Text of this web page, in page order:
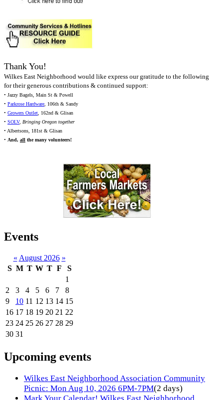
Thank You!
Wilkes East Neighborhood would like express our gratitude to the following
for their generous contributions & continued support:
• Jazzy Bagels, Main St & Powell
• Parkrose Hardware , 106th & Sandy
• Growers Outlet , 162nd & Glisan
• SOLV, Bringing Oregon together
• Albertsons, 181st & Glisan
• And, all the many volunteers!
Events
« August 2026 »
S M T W T F
S
1
2
3 4 5 6 7
8
9
10 11 12 13 14 15
16 17 18 19 20 21 22
23 24 25 26 27 28 29
30 31
Upcoming events
Wilkes East Neighborhood Association Community
Picnic: Mon Aug 10, 2026 6PM-7PM(2 days)